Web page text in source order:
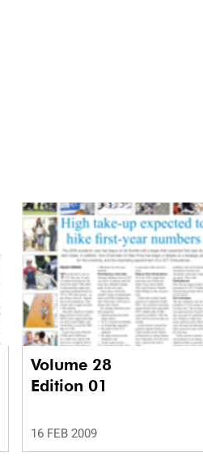
Volume 28
Edition 01
16 FEB 2009